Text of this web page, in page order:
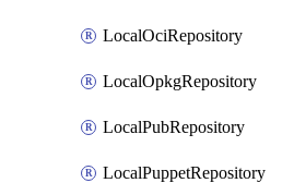
LocalOciRepository
LocalOpkgRepository
LocalPubRepository
LocalPuppetRepository